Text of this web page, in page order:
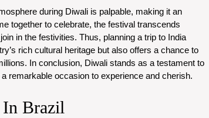
during Diwali is palpable, making it an
together to celebrate, the festival transcends
in the festivities. Thus, planning a trip to India
rich cultural heritage but also offers a chance to
In conclusion, Diwali stands as a testament to
remarkable occasion to experience and cherish.
Brazil